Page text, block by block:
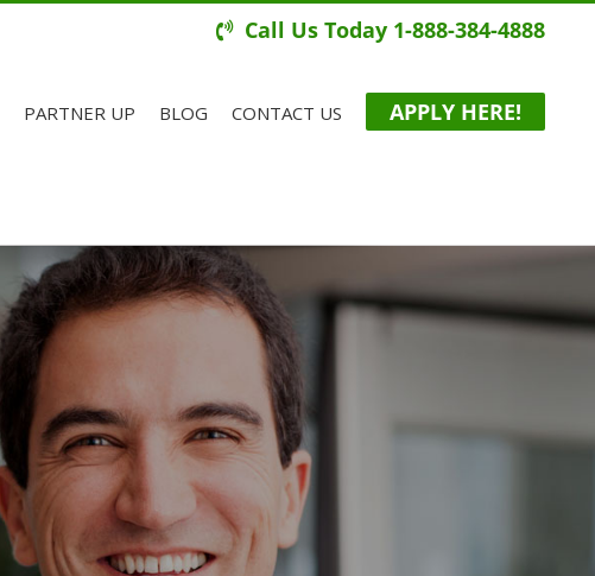
Call Us Today 1-888-384-4888
PARTNER UP BLOG CONTACT US APPLY HERE!